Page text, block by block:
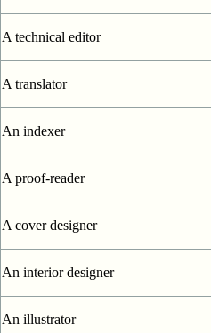
A technical editor
A translator
An indexer
A proof-reader
A cover designer
An interior designer
An illustrator